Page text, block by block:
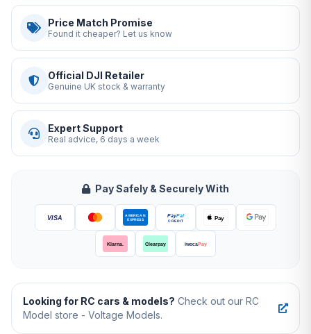
Price Match Promise
Found it cheaper? Let us know
Official DJI Retailer
Genuine UK stock & warranty
Expert Support
Real advice, 6 days a week
Pay Safely & Securely With
Looking for RC cars & models? Check out our RC
Model store - Voltage Models.